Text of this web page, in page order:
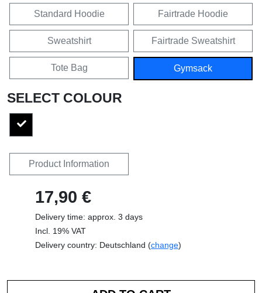
Standard Hoodie Fairtrade Hoodie
Sweatshirt Fairtrade Sweatshirt
Tote Bag Gymsack
SELECT COLOUR
Product Information
17,90 €
Delivery time: approx. 3 days
Incl. 19% VAT
Delivery country: Deutschland (change)